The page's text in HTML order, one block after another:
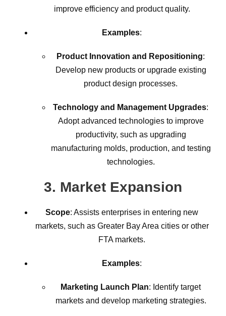
improve efficiency and product quality.
Examples:
Product Innovation and Repositioning:
Develop new products or upgrade existing
product design processes.
Technology and Management Upgrades:
Adopt advanced technologies to improve
productivity, such as upgrading
manufacturing molds, production, and testing
technologies.
3. Market Expansion
Scope: Assists enterprises in entering new
markets, such as Greater Bay Area cities or other
FTA markets.
Examples:
Marketing Launch Plan: Identify target
markets and develop marketing strategies.